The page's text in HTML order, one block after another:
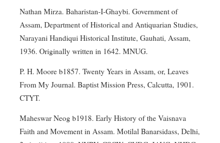
Nathan Mirza. Baharistan-I-Ghaybi. Government of
Assam, Department of Historical and Antiquarian Studies,
Narayani Handiqui Historical Institute, Gauhati, Assam,
1936. Originally written in 1642. MNUG.
P. H. Moore b1857. Twenty Years in Assam, or, Leaves
From My Journal. Baptist Mission Press, Calcutta, 1901.
CTYT.
Maheswar Neog b1918. Early History of the Vaisnava
Faith and Movement in Assam. Motilal Banarsidass, Delhi,